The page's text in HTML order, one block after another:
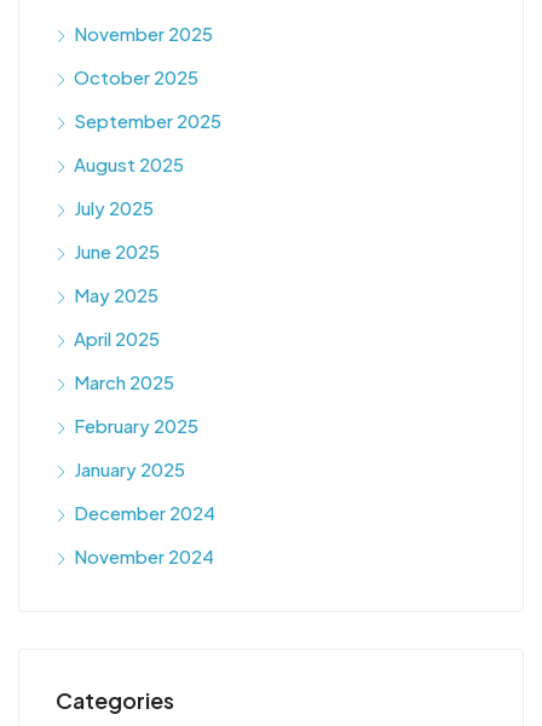
November 2025
October 2025
September 2025
August 2025
July 2025
June 2025
May 2025
April 2025
March 2025
February 2025
January 2025
December 2024
November 2024
Categories